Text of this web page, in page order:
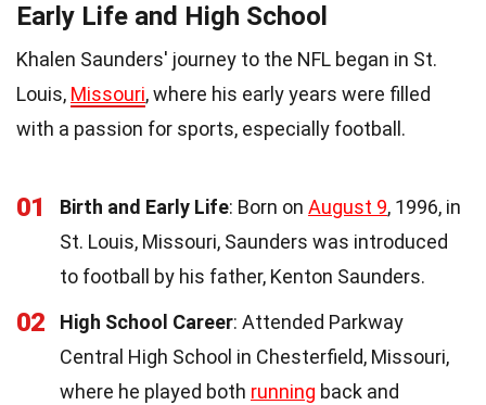
Early Life and High School
Khalen Saunders' journey to the NFL began in St.
Louis, Missouri, where his early years were filled
with a passion for sports, especially football.
01 Birth and Early Life: Born on August 9, 1996, in
St. Louis, Missouri, Saunders was introduced
to football by his father, Kenton Saunders.
02 High School Career: Attended Parkway
Central High School in Chesterfield, Missouri,
where he played both running back and